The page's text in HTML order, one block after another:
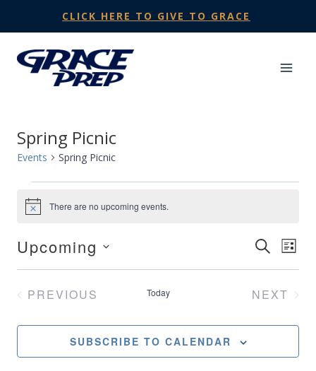
content
CLICK HERE TO GIVE TO GRACE
Spring Picnic
Events Spring Picnic
Events
Notice There are no upcoming events.
Events
Search
and
Views
SEARCH
LIST
Upcoming
Select
PREVIOUS
Today
NEXT
SUBSCRIBE TO CALENDAR